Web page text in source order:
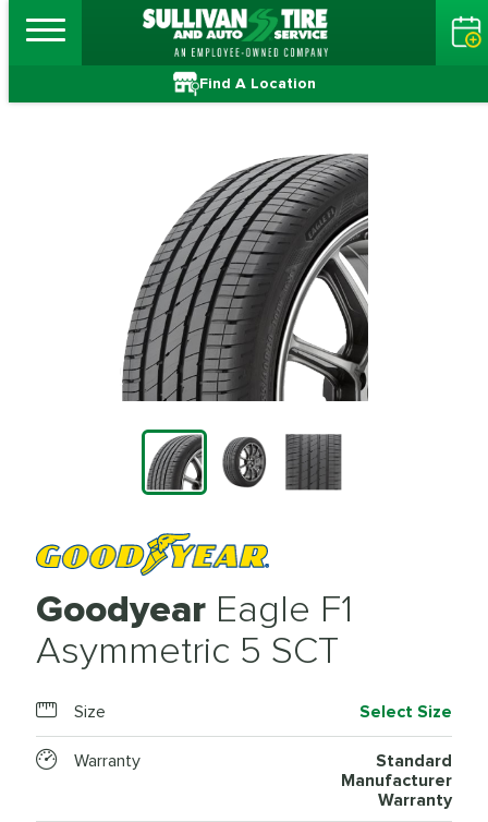
Find A Location
Goodyear Eagle F1
Asymmetric 5 SCT
Size Select Size
Warranty
Standard
Manufacturer
Warranty